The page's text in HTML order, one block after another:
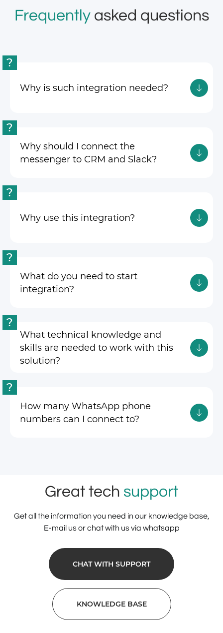
Frequentlyasked questions
?
Why is such integration needed?
?
Why should I connect the
messenger to CRM and Slack?
?
Why use this integration?
?
What do you need to start
integration?
?
What technical knowledge and
skills are needed to work with this
solution?
?
How many WhatsApp phone
numbers can I connect to?
Great tech support
Get all the information you need in our knowledge base,
E-mail us or chat with us via whatsapp
CHAT WITH SUPPORT
KNOWLEDGE BASE